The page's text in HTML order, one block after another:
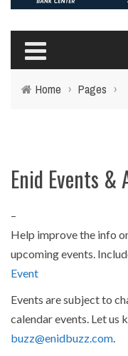
Home › Pages ›
Enid Events
–
Help improve the info
upcoming events.
Event
Events are subject to
calendar events. Let us
buzz@enidbuzz.com